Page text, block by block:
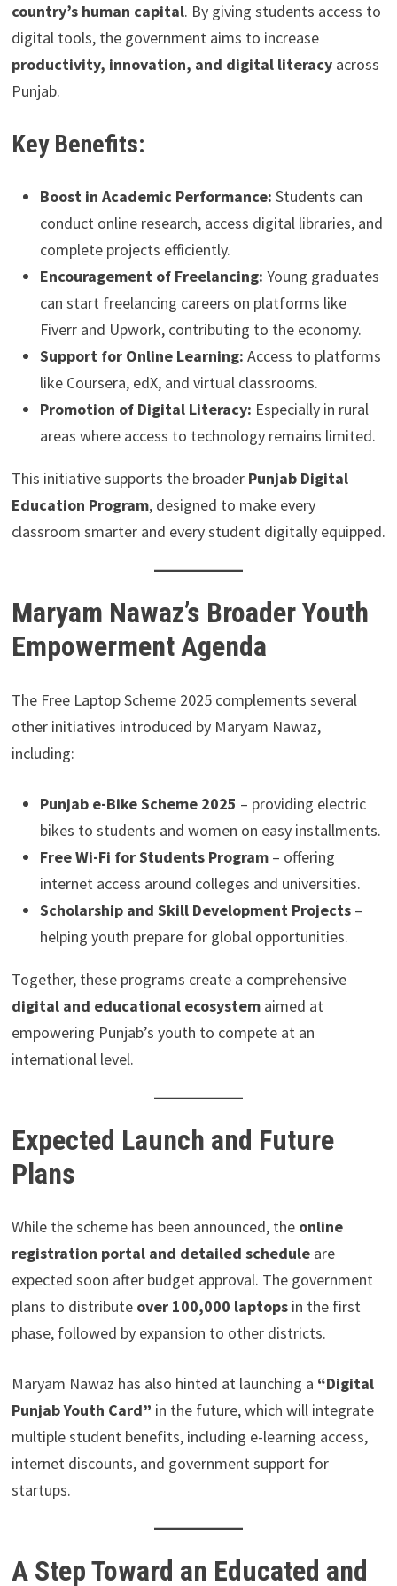
country’s human capital. By giving students access to
digital tools, the government aims to increase
productivity, innovation, and digital literacyacross
Punjab.
Key Benefits:
Boost in Academic Performance: Students can
conduct online research, access digital libraries, and
complete projects efficiently.
Encouragement of Freelancing: Young graduates
can start freelancing careers on platforms like
Fiverr and Upwork, contributing to the economy.
Support for Online Learning: Access to platforms
like Coursera, edX, and virtual classrooms.
Promotion of Digital Literacy: Especially in rural
areas where access to technology remains limited.
This initiative supports the broader Punjab Digital
Education Program, designed to make every
classroom smarter and every student digitally equipped.
Maryam Nawaz’s Broader Youth
Empowerment Agenda
The Free Laptop Scheme 2025 complements several
other initiatives introduced by Maryam Nawaz,
including:
Punjab e-Bike Scheme 2025 – providing electric
bikes to students and women on easy installments.
Free Wi-Fi for Students Program– offering
internet access around colleges and universities.
Scholarship and Skill Development Projects–
helping youth prepare for global opportunities.
Together, these programs create a comprehensive
digital and educational ecosystemaimed at
empowering Punjab’s youth to compete at an
international level.
Expected Launch and Future
Plans
While the scheme has been announced, the online
registration portal and detailed scheduleare
expected soon after budget approval. The government
plans to distribute over 100,000 laptopsin the first
phase, followed by expansion to other districts.
Maryam Nawaz has also hinted at launching a “Digital
Punjab Youth Card” in the future, which will integrate
multiple student benefits, including e-learning access,
internet discounts, and government support for
startups.
A Step Toward an Educated and